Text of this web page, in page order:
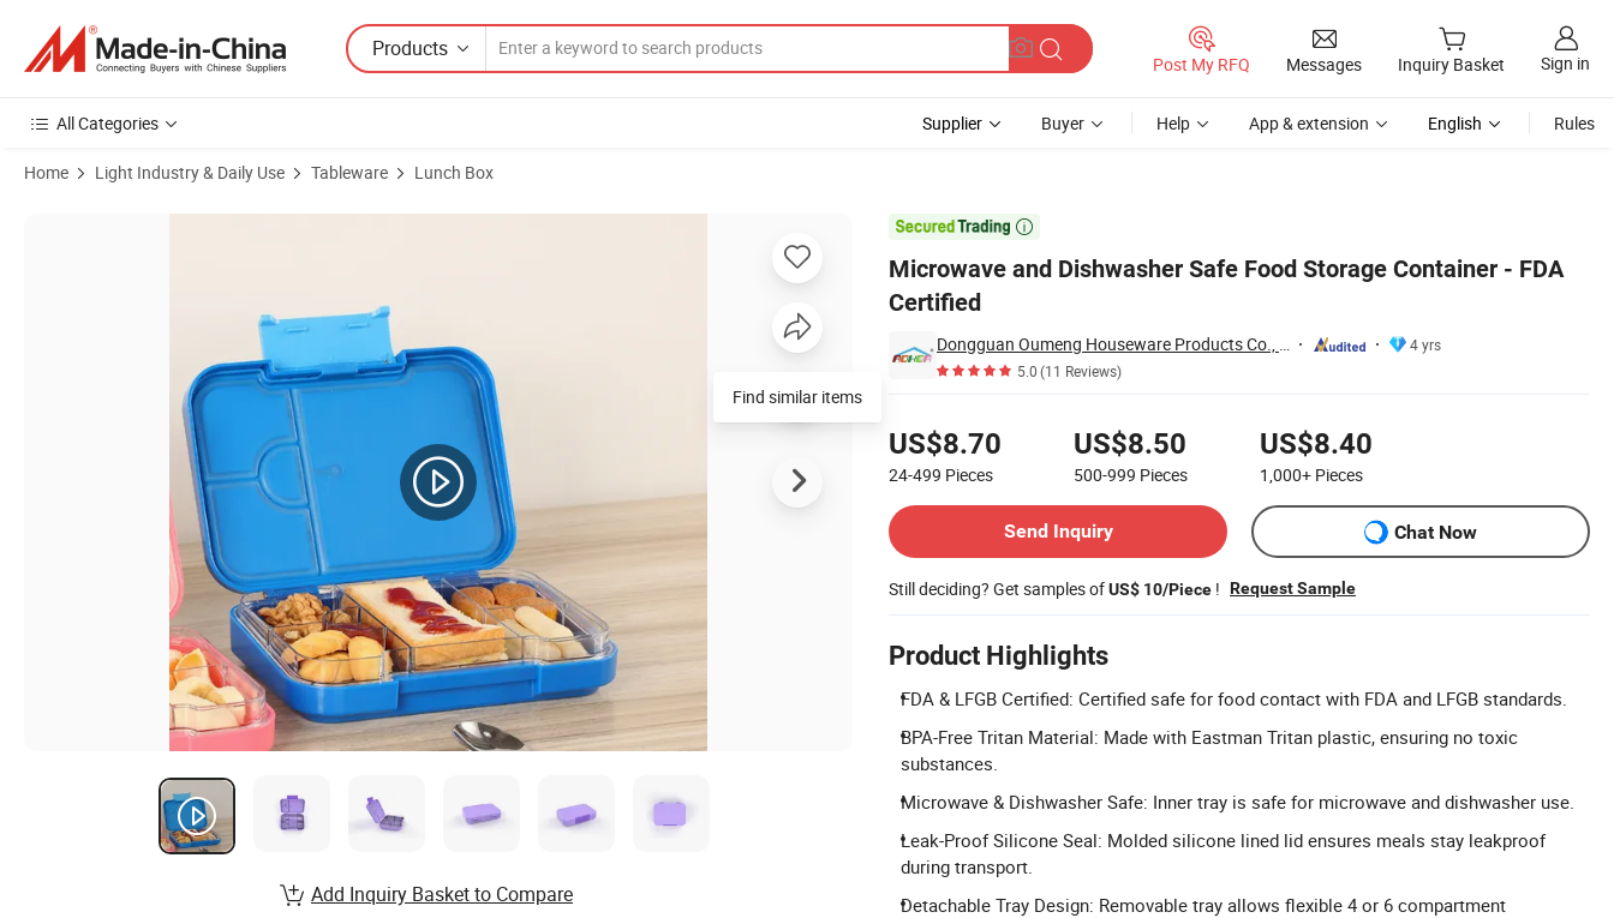
Products
Post My RFQ Messages Inquiry Basket Sign in
All Categories Supplier Buyer Help App & extension English Rules
Home Light Industry & Daily Use Tableware Lunch Box

Microwave and Dishwasher Safe Food Storage Container - FDA
Certified
Dongguan Oumeng Houseware Products Co., Ltd.
4 yrs
5.0(11 Reviews)
US$8.70
24-499 Pieces
US$8.50
500-999 Pieces
US$8.40
1,000+ Pieces
Send Inquiry
Chat Now
Still deciding? Get samples ofUS$ 10/Piece ! Request Sample
Product Highlights
FDA & LFGB Certified: Certified safe for food contact with FDA and LFGB standards.
BPA-Free Tritan Material: Made with Eastman Tritan plastic, ensuring no toxic
substances.
Microwave & Dishwasher Safe: Inner tray is safe for microwave and dishwasher use.
Leak-Proof Silicone Seal: Molded silicone lined lid ensures meals stay leakproof
during transport.
Detachable Tray Design: Removable tray allows flexible 4 or 6 compartment
Product Images of Microwave and Dishwasher Safe Food Storage Container - FDA Certified
Find similar items
Add Inquiry Basket to Compare